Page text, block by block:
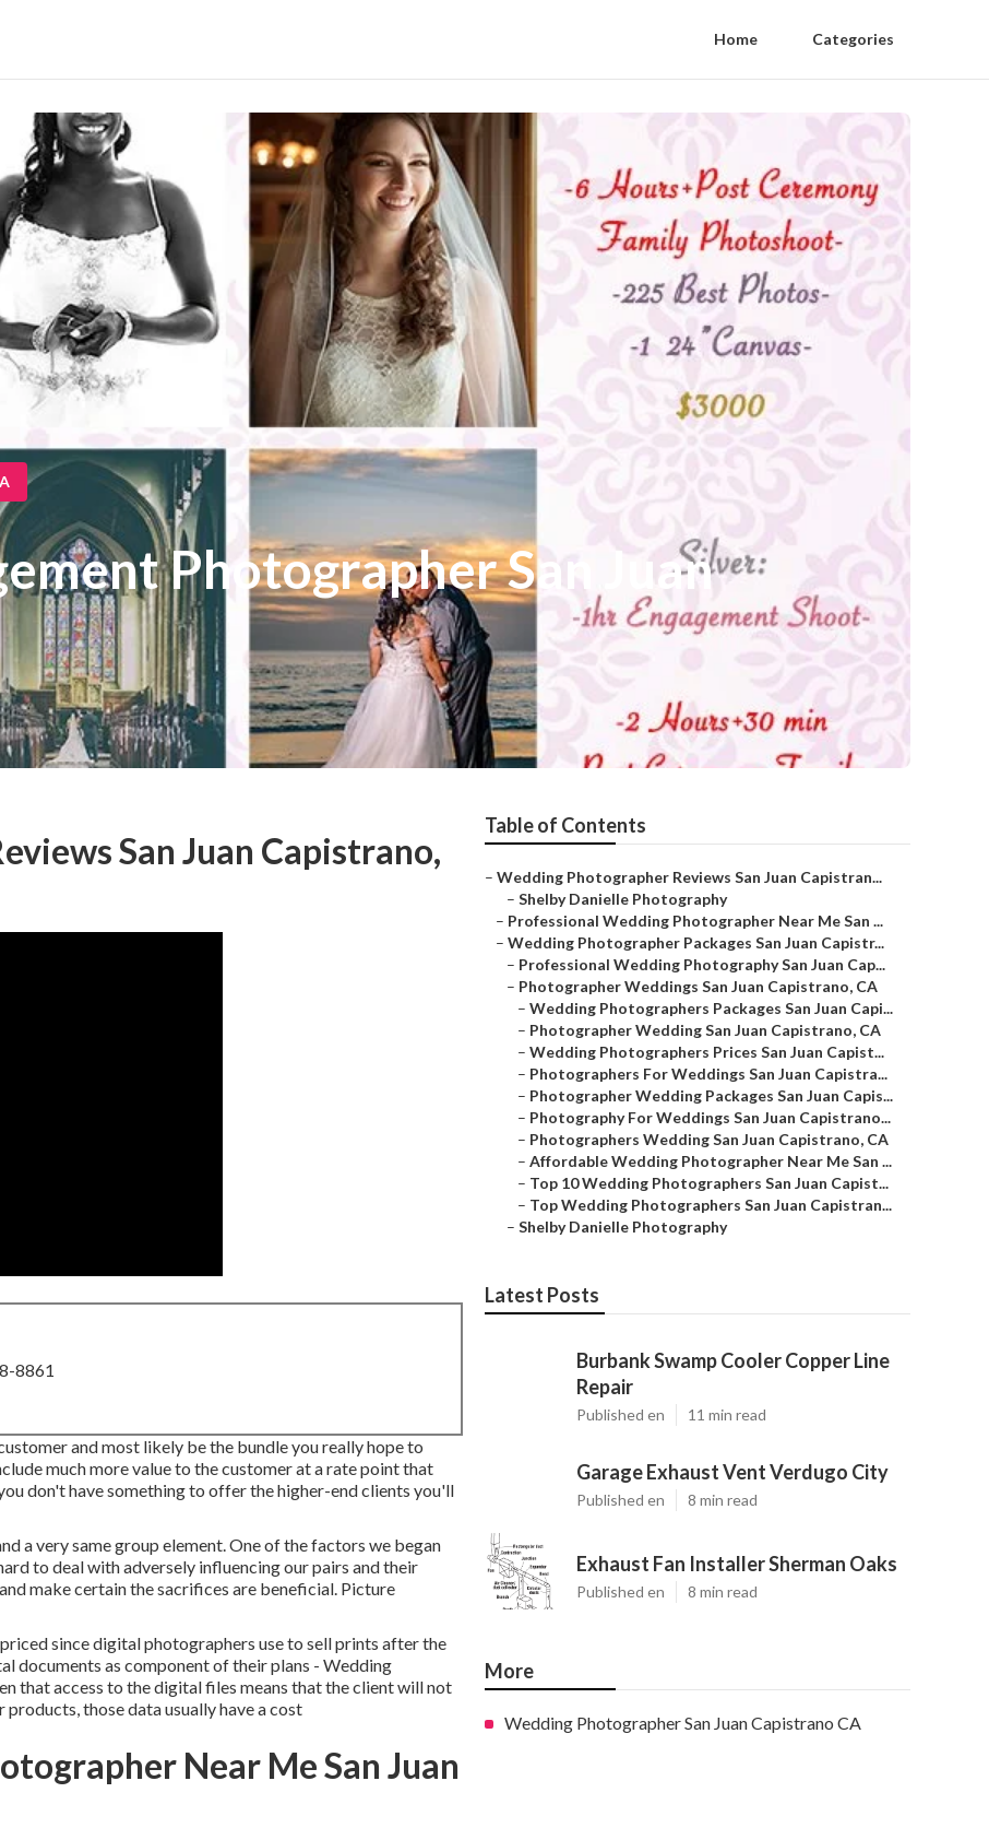
Home Categories
Photographer San Juan
San Juan Capistrano,
8861
and most likely be the bundle you really hope to
much more value to the customer at a rate point that
don't have something to offer the higher-end clients you'll
a very same group element. One of the factors we began
to deal with adversely influencing our pairs and their
make certain the sacrifices are beneficial. Picture
since digital photographers use to sell prints after the
documents as component of their plans - Wedding
that access to the digital files means that the client will not
those data usually have a cost
Near Me San Juan
Table of Contents
– Wedding Photographer Reviews San Juan Capistran...
– Shelby Danielle Photography
– Professional Wedding Photographer Near Me San ...
– Wedding Photographer Packages San Juan Capistr...
– Professional Wedding Photography San Juan Cap...
– Photographer Weddings San Juan Capistrano, CA
– Wedding Photographers Packages San Juan Capi...
– Photographer Wedding San Juan Capistrano, CA
– Wedding Photographers Prices San Juan Capist...
– Photographers For Weddings San Juan Capistra...
– Photographer Wedding Packages San Juan Capis...
– Photography For Weddings San Juan Capistrano...
– Photographers Wedding San Juan Capistrano, CA
– Affordable Wedding Photographer Near Me San ...
– Top 10 Wedding Photographers San Juan Capist...
– Top Wedding Photographers San Juan Capistran...
– Shelby Danielle Photography
Latest Posts
Burbank Swamp Cooler Copper Line
Repair
Published en 11 min read
Garage Exhaust Vent Verdugo City
Published en 8 min read
Exhaust Fan Installer Sherman Oaks
Published en 8 min read
More
Wedding Photographer San Juan Capistrano CA